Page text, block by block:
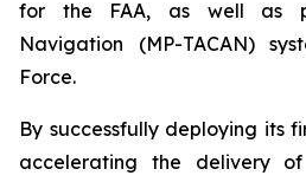
for the FAA, as well as
Navigation (MP-TACAN)
Force.
By successfully deploying its
accelerating the delivery